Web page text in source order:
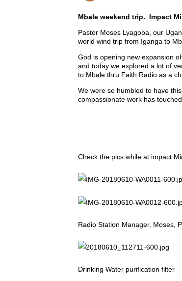
Mbale weekend trip. Impact
Pastor Moses Lyagoba, our
world wind trip from Iganga to
God is opening new expansion
and today we explored a lot of
to Mbale thru Faith Radio as a
We were so humbled to have
compassionate work has
Check the pics while at impact
Radio Station Manager, Moses,
Drinking Water purification